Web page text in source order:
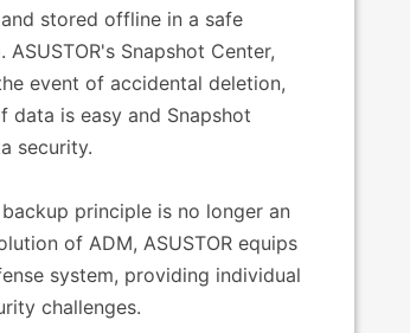
stored offline in a safe
Snapshot Center,
event of accidental deletion,
is easy and Snapshot
security.
principle is no longer an
of ADM, ASUSTOR equips
system, providing individual
challenges.